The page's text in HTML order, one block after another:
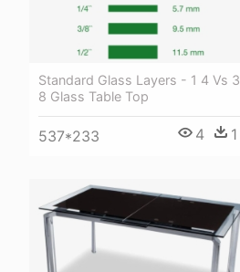
Standard Glass Layers - 1 4 Vs 3
8 Glass Table Top
537*233 4 1